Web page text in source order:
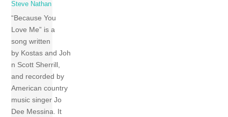
Steve Nathan
“Because You
Love Me” is a
song written
by Kostas and Joh
n Scott Sherrill,
and recorded by
American country
music singer Jo
Dee Messina. It